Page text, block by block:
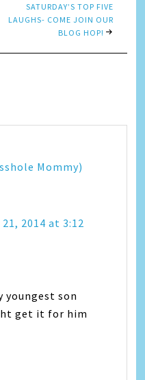
SATURDAY’S TOP FIVE
LAUGHS- COME JOIN OUR
BLOG HOP!
Mommy)
2014 at 3:12
son
get it for him